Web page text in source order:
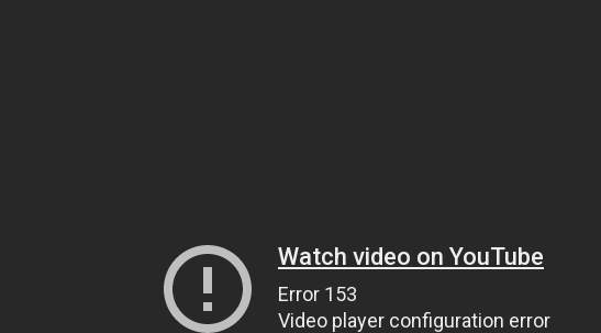
Watch video on YouTube
Error 153
Video player configuration error